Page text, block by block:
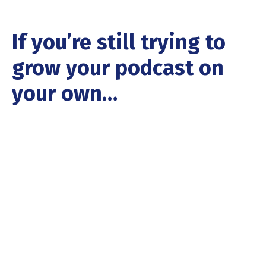
If you’re still trying to
grow your podcast on
your own…